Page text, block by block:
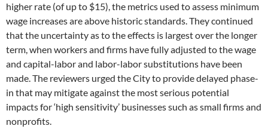
higher rate (of up to $15), the metrics used to assess minimum
wage increases are above historic standards. They continued
that the uncertainty as to the effects is largest over the longer
term, when workers and firms have fully adjusted to the wage
and capital-labor and labor-labor substitutions have been
made. The reviewers urged the City to provide delayed phase-
in that may mitigate against the most serious potential
impacts for ‘high sensitivity’ businesses such as small firms and
nonprofits.